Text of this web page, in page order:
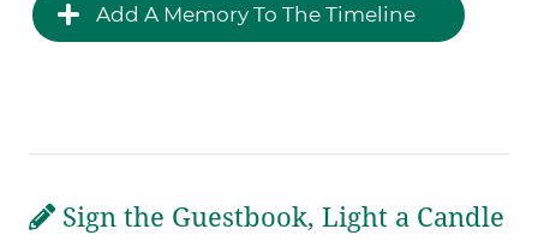
Add A Memory To The Timeline
Sign the Guestbook, Light a Candle